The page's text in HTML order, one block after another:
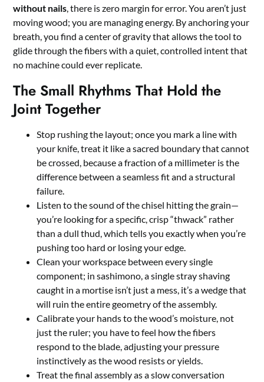
without nails , there is zero margin for error. You aren’t just
moving wood; you are managing energy. By anchoring your
breath, you find a center of gravity that allows the tool to
glide through the fibers with a quiet, controlled intent that
no machine could ever replicate.
The Small Rhythms That Hold the
Joint Together
Stop rushing the layout; once you mark a line with
your knife, treat it like a sacred boundary that cannot
be crossed, because a fraction of a millimeter is the
difference between a seamless fit and a structural
failure.
Listen to the sound of the chisel hitting the grain—
you’re looking for a specific, crisp “thwack” rather
than a dull thud, which tells you exactly when you’re
pushing too hard or losing your edge.
Clean your workspace between every single
component; in sashimono, a single stray shaving
caught in a mortise isn’t just a mess, it’s a wedge that
will ruin the entire geometry of the assembly.
Calibrate your hands to the wood’s moisture, not
just the ruler; you have to feel how the fibers
respond to the blade, adjusting your pressure
instinctively as the wood resists or yields.
Treat the final assembly as a slow conversation